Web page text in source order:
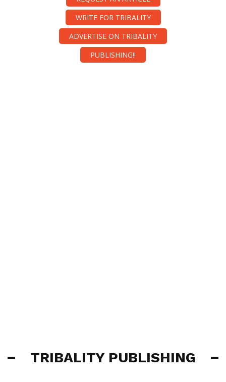
WRITE FOR TRIBALITY
ADVERTISE ON TRIBALITY
PUBLISHING!!
TRIBALITY PUBLISHING